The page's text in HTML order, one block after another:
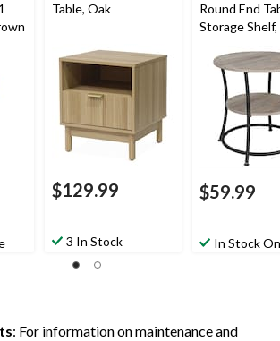
Table, Oak
$129.99
3 In Stock
Round End
Storage
$59.99
In Stock
: For information on maintenance and